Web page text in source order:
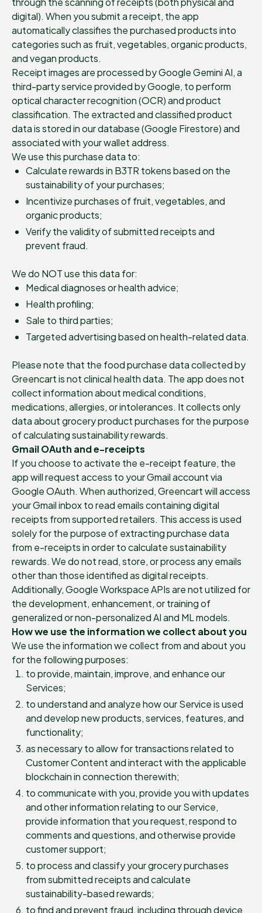
digital). When you submit a receipt, the app
automatically classifies the purchased products into
categories such as fruit, vegetables, organic products,
and vegan products.
Receipt images are processed by Google Gemini AI, a
third-party service provided by Google, to perform
optical character recognition (OCR) and product
classification. The extracted and classified product
data is stored in our database (Google Firestore) and
associated with your wallet address.
We use this purchase data to:
Calculate rewards in B3TR tokens based on the
sustainability of your purchases;
Incentivize purchases of fruit, vegetables, and
organic products;
Verify the validity of submitted receipts and
prevent fraud.
We do NOT use this data for:
Medical diagnoses or health advice;
Health profiling;
Sale to third parties;
Targeted advertising based on health-related data.
Please note that the food purchase data collected by
Greencart is not clinical health data. The app does not
collect information about medical conditions,
medications, allergies, or intolerances. It collects only
data about grocery product purchases for the purpose
of calculating sustainability rewards.
Gmail OAuth and e-receipts
If you choose to activate the e-receipt feature, the
app will request access to your Gmail account via
Google OAuth. When authorized, Greencart will access
your Gmail inbox to read emails containing digital
receipts from supported retailers. This access is used
solely for the purpose of extracting purchase data
from e-receipts in order to calculate sustainability
rewards. We do not read, store, or process any emails
other than those identified as digital receipts.
Additionally, Google Workspace APIs are not utilized for
the development, enhancement, or training of
generalized or non-personalized AI and ML models.
How we use the information we collect about you
We use the information we collect from and about you
for the following purposes:
to provide, maintain, improve, and enhance our
Services;
to understand and analyze how our Service is used
and develop new products, services, features, and
functionality;
as necessary to allow for transactions related to
Customer Content and interact with the applicable
blockchain in connection therewith;
to communicate with you, provide you with updates
and other information relating to our Service,
provide information that you request, respond to
comments and questions, and otherwise provide
customer support;
to process and classify your grocery purchases
from submitted receipts and calculate
sustainability-based rewards;
to find and prevent fraud, including through device